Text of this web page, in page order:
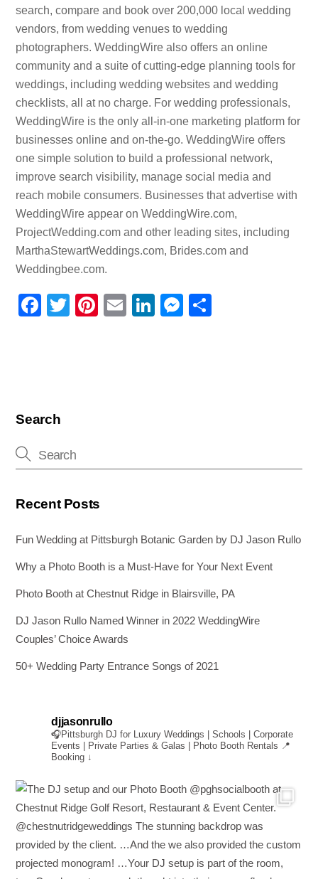
search, compare and book over 200,000 local wedding
vendors, from wedding venues to wedding
photographers. WeddingWire also offers an online
community and a suite of cutting-edge planning tools for
weddings, including wedding websites and wedding
checklists, all at no charge. For wedding professionals,
WeddingWire is the only all-in-one marketing platform for
businesses online and on-the-go. WeddingWire offers
one simple solution to build a professional network,
improve search visibility, manage social media and
reach mobile consumers. Businesses that advertise with
WeddingWire appear on WeddingWire.com,
ProjectWedding.com and other leading sites, including
MarthaStewartWeddings.com, Brides.com and
Weddingbee.com.
F
o
k
T
Pi
E
Li
M
Search
Recent Posts
Fun Wedding at Pittsburgh Botanic Garden by DJ Jason Rullo
Why a Photo Booth is a Must-Have for Your Next Event
Photo Booth at Chestnut Ridge in Blairsville, PA
DJ Jason Rullo Named Winner in 2022 WeddingWire
Couples’ Choice Awards
50+ Wedding Party Entrance Songs of 2021
djjasonrullo
🎧Pittsburgh DJ for Luxury Weddings | Schools | Corporate
Events | Private Parties & Galas | Photo Booth Rentals 📍
Booking ↓